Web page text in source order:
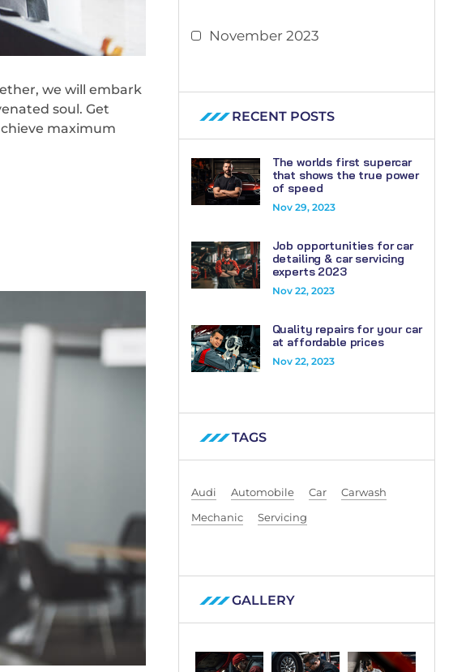
we will embark
soul. Get
maximum
November 2023
RECENT POSTS
The worlds first supercar
that shows the true power
of speed
Nov 29, 2023
Job opportunities for car
detailing & car servicing
experts 2023
Nov 22, 2023
Quality repairs for your car
at affordable prices
Nov 22, 2023
TAGS
Audi Automobile Car
Carwash
Mechanic
Servicing
GALLERY